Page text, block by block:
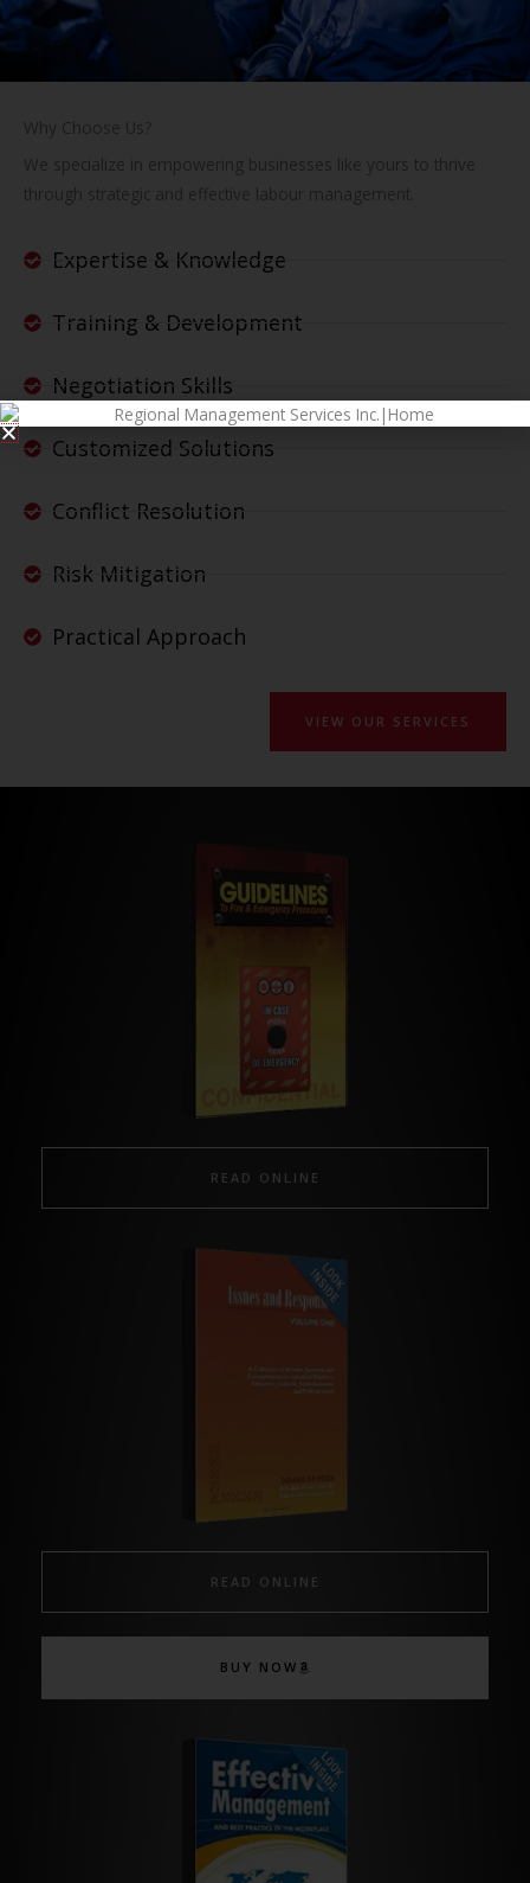
Expertise & Knowledge
Training & Development
Negotiation Skills
Customized Solutions
Conflict Resolution
Risk Mitigation
Practical Approach
VIEW OUR SERVICES
READ ONLINE
READ ONLINE
BUY NOW